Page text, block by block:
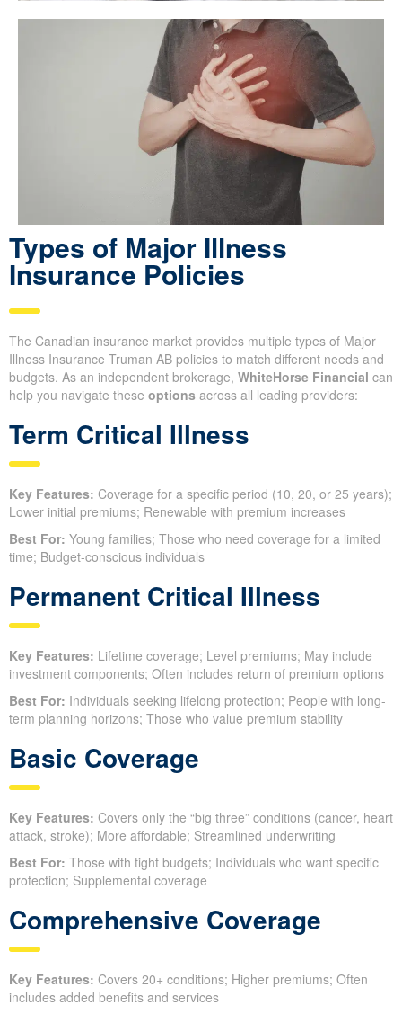
Types of Major Illness
Insurance Policies
The Canadian insurance market provides multiple types of Major
Illness Insurance Truman AB policies to match different needs and
budgets. As an independent brokerage, WhiteHorse Financial can
help you navigate these options across all leading providers:
Term Critical Illness
Key Features: Coverage for a specific period (10, 20, or 25 years);
Lower initial premiums; Renewable with premium increases
Best For: Young families; Those who need coverage for a limited
time; Budget-conscious individuals
Permanent Critical Illness
Key Features: Lifetime coverage; Level premiums; May include
investment components; Often includes return of premium options
Best For: Individuals seeking lifelong protection; People with long-
term planning horizons; Those who value premium stability
Basic Coverage
Key Features: Covers only the “big three” conditions (cancer, heart
attack, stroke); More affordable; Streamlined underwriting
Best For: Those with tight budgets; Individuals who want specific
protection; Supplemental coverage
Comprehensive Coverage
Key Features: Covers 20+ conditions; Higher premiums; Often
includes added benefits and services